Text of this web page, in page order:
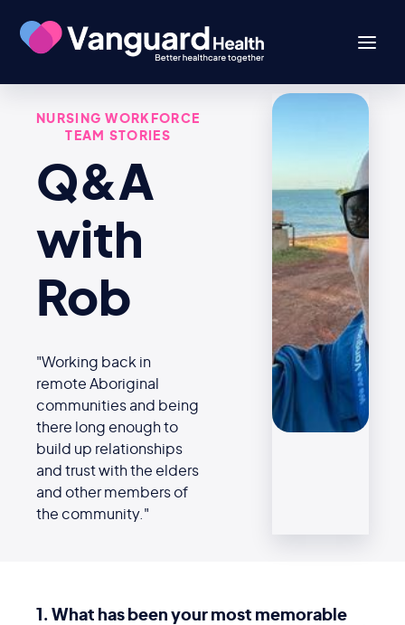
NURSING WORKFORCE
TEAM STORIES
Q&A
with
Rob
"Working back in
remote Aboriginal
communities and being
there long enough to
build up relationships
and trust with the elders
and other members of
the community."
1. What has been your most memorable